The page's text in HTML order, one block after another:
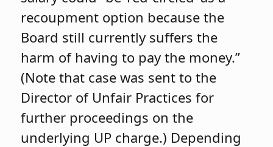
recoupment option because the
Board still currently suffers the
harm of having to pay the money.”
(Note that case was sent to the
Director of Unfair Practices for
further proceedings on the
underlying UP charge.) Depending